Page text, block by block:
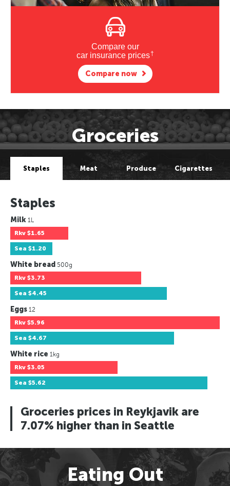
Compare our
car insurance prices†
Compare now
Groceries
Staples Meat Produce Cigarettes
Staples
Milk 1L
Rkv $1.65
Sea $1.20
White bread 500g
Rkv $3.73
Sea $4.45
Eggs 12
Rkv $5.96
Sea $4.67
White rice 1kg
Rkv $3.05
Sea $5.62
Groceries prices in Reykjavik are
7.07% higher than in Seattle
Eating Out